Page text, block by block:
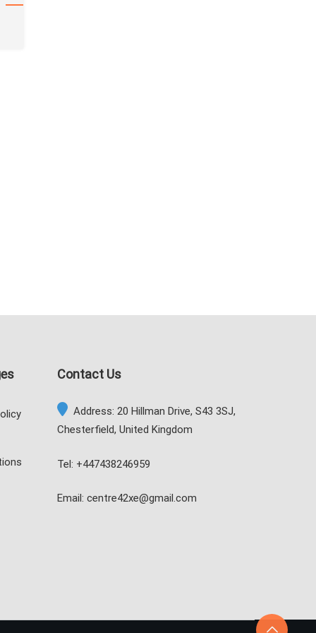
Contact Us
Address: 20 Hillman Drive, S43 3SJ,
Chesterfield, United Kingdom
Tel: +447438246959
Email: centre42xe@gmail.com